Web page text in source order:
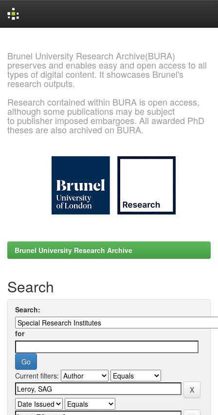
Brunel University Research Archive(BURA)
preserves and enables easy and open access to all
types of digital content. It showcases Brunel's
research outputs.
Research contained within BURA is open access,
although some publications may be subject
to publisher imposed embargoes. All awarded PhD
theses are also archived on BURA.
Brunel University Research Archive
Search
Search:
for
Current filters: